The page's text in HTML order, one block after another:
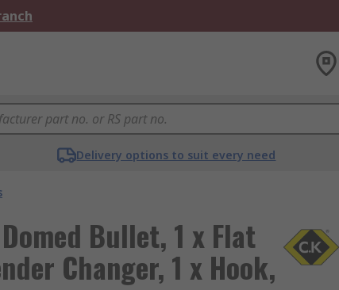
Delivery options to suit every need
Bullet, 1 x Flat
Changer, 1 x Hook,